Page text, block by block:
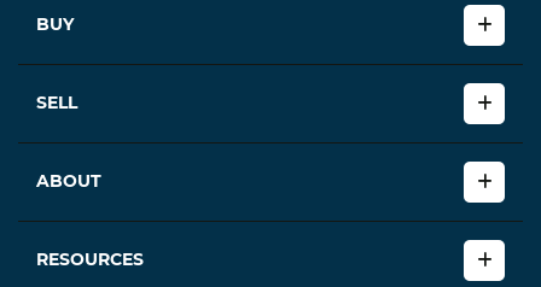
BUY
SELL
ABOUT
RESOURCES